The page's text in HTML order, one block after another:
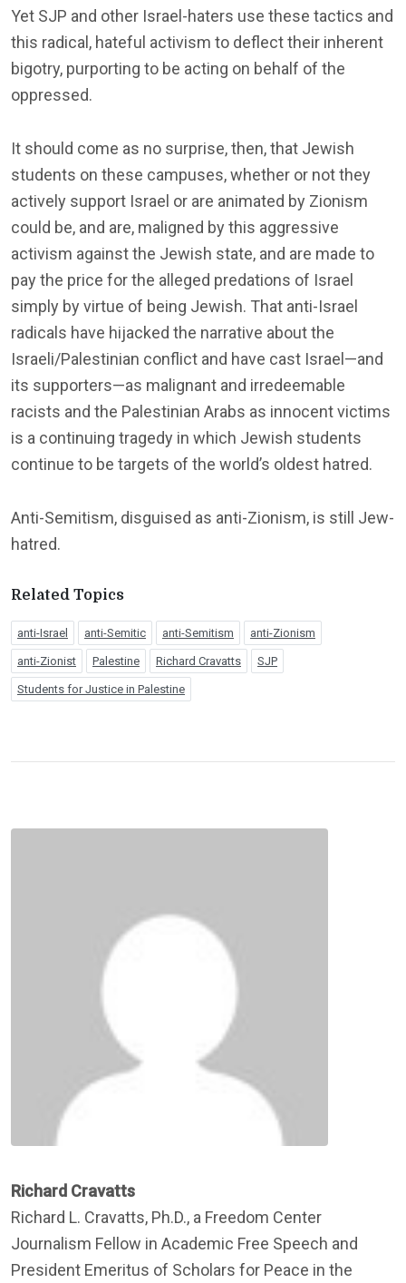
Yet SJP and other Israel-haters use these tactics and
this radical, hateful activism to deflect their inherent
bigotry, purporting to be acting on behalf of the
oppressed.
It should come as no surprise, then, that Jewish
students on these campuses, whether or not they
actively support Israel or are animated by Zionism
could be, and are, maligned by this aggressive
activism against the Jewish state, and are made to
pay the price for the alleged predations of Israel
simply by virtue of being Jewish. That anti-Israel
radicals have hijacked the narrative about the
Israeli/Palestinian conflict and have cast Israel—and
its supporters—as malignant and irredeemable
racists and the Palestinian Arabs as innocent victims
is a continuing tragedy in which Jewish students
continue to be targets of the world’s oldest hatred.
Anti-Semitism, disguised as anti-Zionism, is still Jew-
hatred.
Related Topics
anti-Israel anti-Semitic anti-Semitism anti-Zionism
anti-Zionist Palestine Richard Cravatts SJP
Students for Justice in Palestine
Richard Cravatts
Richard L. Cravatts, Ph.D., a Freedom Center
Journalism Fellow in Academic Free Speech and
President Emeritus of Scholars for Peace in the